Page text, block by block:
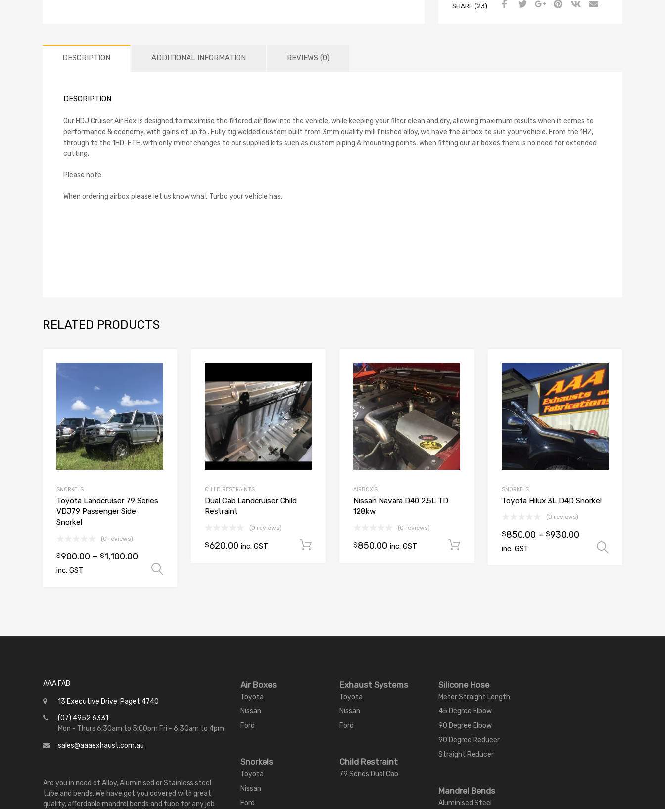
SHARE (23)
DESCRIPTION ADDITIONAL INFORMATION REVIEWS (0)
DESCRIPTION
Our HDJ Cruiser Air Box is designed to maximise the filtered air flow into the vehicle, while keeping your filter clean and dry, allowing maximum results when it comes to
performance & economy, with gains of up to . Fully tig welded custom built from 3mm quality mill finished alloy, we have the air box to suit your vehicle. From the 1HZ,
through to the 1HD-FTE, with only minor changes to our supplied kits such as custom piping & mounting points, when fitting our air boxes there is no need for extended
cutting.
Please note
When ordering airbox please let us know what Turbo your vehicle has.
RELATED PRODUCTS
Add to Compare
SNORKELS
Toyota Landcruiser 79 Series
VDJ79 Passenger Side
Snorkel
(0 reviews)
$900.00 – $1,100.00
inc. GST
Add to Wishlist
Add to Compare
CHILD RESTRAINTS
Dual Cab Landcruiser Child
Restraint
(0 reviews)
$620.00 inc. GST Add to cart
Add to Wishlist
Add to Compare
AIRBOX'S
Nissan Navara D40 2.5L TD
128kw
(0 reviews)
$850.00 inc. GST Add to cart
SNORKELS
Toyota Hilux 3L D4D Snorkel
(0 reviews)
$850.00 – $930.00
inc. GST
AAA FAB
13 Executive Drive, Paget 4740
(07) 4952 6331
Mon - Thurs 6:30am to 5:00pm Fri - 6.30am to 4pm
sales@aaaexhaust.com.au
Are you in need of Alloy, Aluminised or Stainless steel
tube and bends. We have got you covered with great
quality, affordable mandrel bends and tube for any job
Air Boxes
Toyota
Nissan
Ford
Snorkels
Toyota
Nissan
Ford
Exhaust Systems
Toyota
Nissan
Ford
Child Restraint
79 Series Dual Cab
Silicone Hose
Meter Straight Length
45 Degree Elbow
90 Degree Elbow
90 Degree Reducer
Straight Reducer
Mandrel Bends
Aluminised Steel